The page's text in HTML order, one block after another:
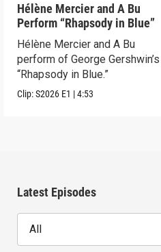
Hélène Mercier and A Bu
Perform “Rhapsody in Blue”
Hélène Mercier and A Bu
perform of George Gershwin’s
“Rhapsody in Blue.”
Clip:S2026 E1 |4:53
Latest Episodes
All